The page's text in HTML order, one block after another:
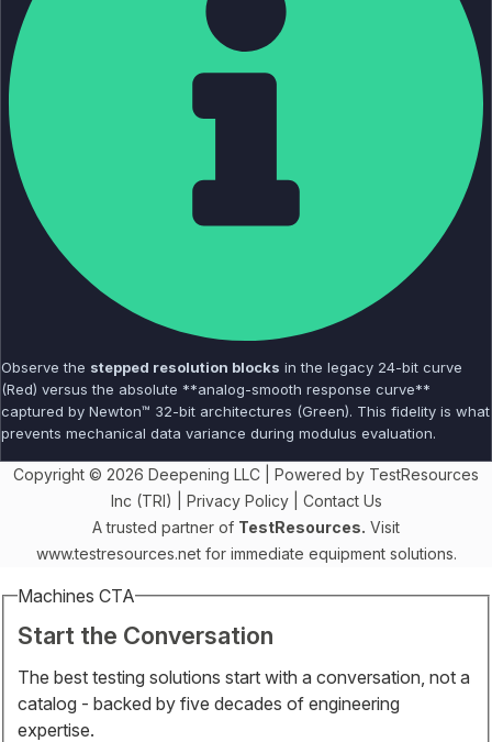
Observe the stepped resolution blocks in the legacy 24-bit curve
(Red) versus the absolute **analog-smooth response curve**
captured by Newton™ 32-bit architectures (Green). This fidelity is what
prevents mechanical data variance during modulus evaluation.
Copyright © 2026 Deepening LLC | Powered by TestResources
Inc (TRI) | Privacy Policy| Contact Us
A trusted partner of TestResources. Visit
www.testresources.netfor immediate equipment solutions.
Machines CTA
Start the Conversation
The best testing solutions start with a conversation, not a
catalog - backed by five decades of engineering
expertise.